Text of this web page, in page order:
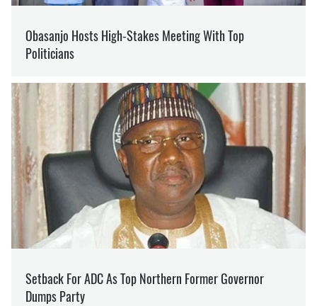
ARTUR ZAYONTS
Editor at SOCPORTAL.INFO
Artur Zayonts specialises in news from the
frontline. A historian by education, Arthur has
always sought to bring depth and context to his